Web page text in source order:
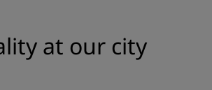
at our city